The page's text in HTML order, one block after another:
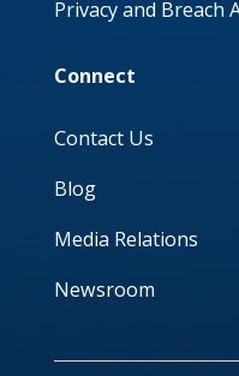
Privacy and Breach
Connect
Contact Us
Blog
Media Relations
Newsroom